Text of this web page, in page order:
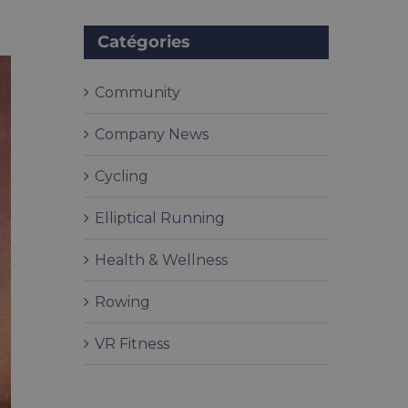
Catégories
Community
Company News
Cycling
Elliptical Running
Health & Wellness
Rowing
VR Fitness